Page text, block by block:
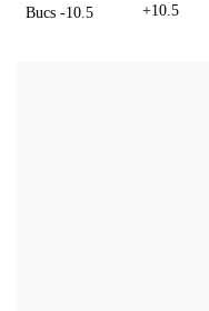
Bucs -10.5
+10.5